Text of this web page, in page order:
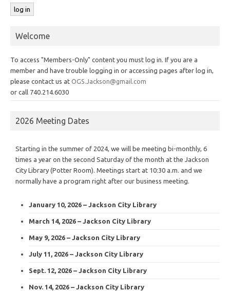
Welcome
To access "Members-Only" content you must log in. If you are a
member and have trouble logging in or accessing pages after log in,
please contact us at OGS.Jackson@gmail.com
or call 740.214.6030
2026 Meeting Dates
Starting in the summer of 2024, we will be meeting bi-monthly, 6
times a year on the second Saturday of the month at the Jackson
City Library (Potter Room). Meetings start at 10:30 a.m. and we
normally have a program right after our business meeting.
January 10, 2026 – Jackson City Library
March 14, 2026 – Jackson City Library
May 9, 2026 – Jackson City Library
July 11, 2026 – Jackson City Library
Sept. 12, 2026 – Jackson City Library
Nov. 14, 2026 – Jackson City Library